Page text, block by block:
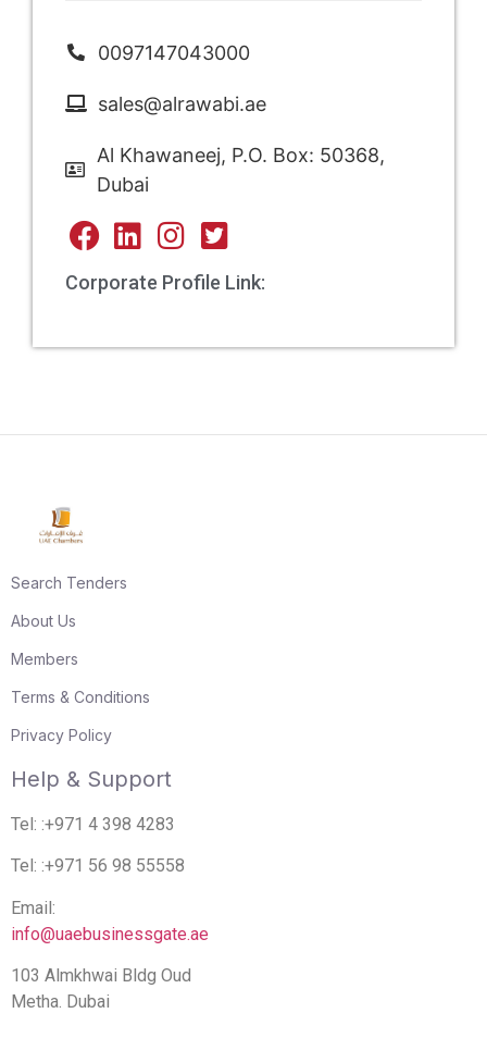
0097147043000
sales@alrawabi.ae
Al Khawaneej, P.O. Box: 50368,
Dubai
Corporate Profile Link:
Search Tenders
About Us
Members
Terms & Conditions
Privacy Policy
Help & Support
Tel: :+971 4 398 4283
Tel: :+971 56 98 55558
Email:
info@uaebusinessgate.ae
103 Almkhwai Bldg Oud
Metha. Dubai